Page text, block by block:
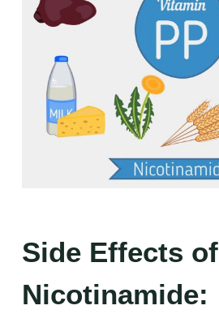
Side Effects of
Nicotinamide: